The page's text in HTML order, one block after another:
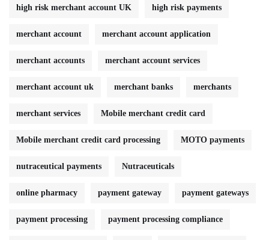
high risk merchant account UK high risk payments
merchant account merchant account application
merchant accounts merchant account services
merchant account uk merchant banks merchants
merchant services Mobile merchant credit card
Mobile merchant credit card processing MOTO payments
nutraceutical payments Nutraceuticals
online pharmacy payment gateway payment gateways
payment processing payment processing compliance